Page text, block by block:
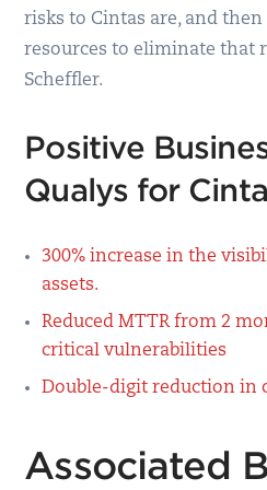
risks to Cintas are, and
resources to eliminate that
Scheffler.
Positive
Qualys for
300% increase in the
assets.
Reduced MTTR from 2
critical vulnerabilities
Double-digit reduction in
Associated